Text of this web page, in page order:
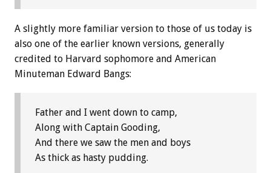
A slightly more familiar version to those of us today is
also one of the earlier known versions, generally
credited to Harvard sophomore and American
Minuteman Edward Bangs:
Father and I went down to camp,
Along with Captain Gooding,
And there we saw the men and boys
As thick as hasty pudding.